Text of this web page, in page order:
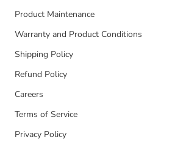
Product Maintenance
Warranty and Product Conditions
Shipping Policy
Refund Policy
Careers
Terms of Service
Privacy Policy